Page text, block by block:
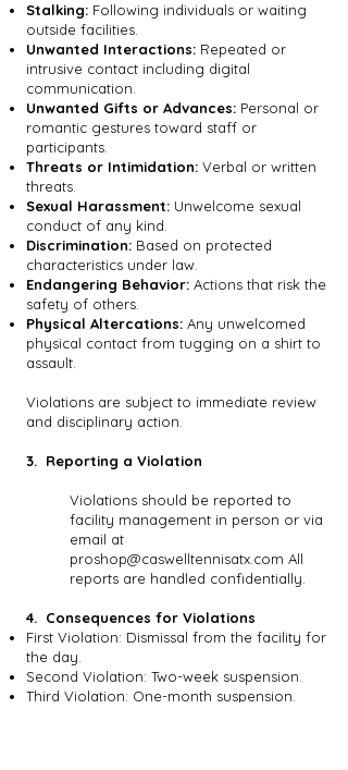
Stalking: Following individuals or waiting
outside facilities.
Unwanted Interactions: Repeated or
intrusive contact including digital
communication.
Unwanted Gifts or Advances: Personal or
romantic gestures toward staff or
participants.
Threats or Intimidation: Verbal or written
threats.
Sexual Harassment: Unwelcome sexual
conduct of any kind.
Discrimination: Based on protected
characteristics under law.
Endangering Behavior: Actions that risk the
safety of others.
Physical Altercations: Any unwelcomed
physical contact from tugging on a shirt to
assault.
Violations are subject to immediate review
and disciplinary action.
3. Reporting a Violation
Violations should be reported to
facility management in person or via
email at
proshop@caswelltennisatx.com All
reports are handled confidentially.
4. Consequences for Violations
First Violation: Dismissal from the facility for
the day.
Second Violation: Two-week suspension.
Third Violation: One-month suspension.